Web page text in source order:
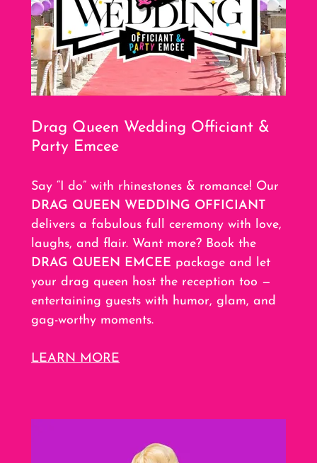
Drag Queen Wedding Officiant &
Party Emcee
Say “I do” with rhinestones & romance! Our
DRAG QUEEN WEDDING OFFICIANT
delivers a fabulous full ceremony with love,
laughs, and flair. Want more? Book the
DRAG QUEEN EMCEE package and let
your drag queen host the reception too —
entertaining guests with humor, glam, and
gag-worthy moments.
LEARN MORE